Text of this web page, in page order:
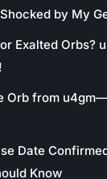
by My
Exalted Orbs?
Orb from
Date
Know